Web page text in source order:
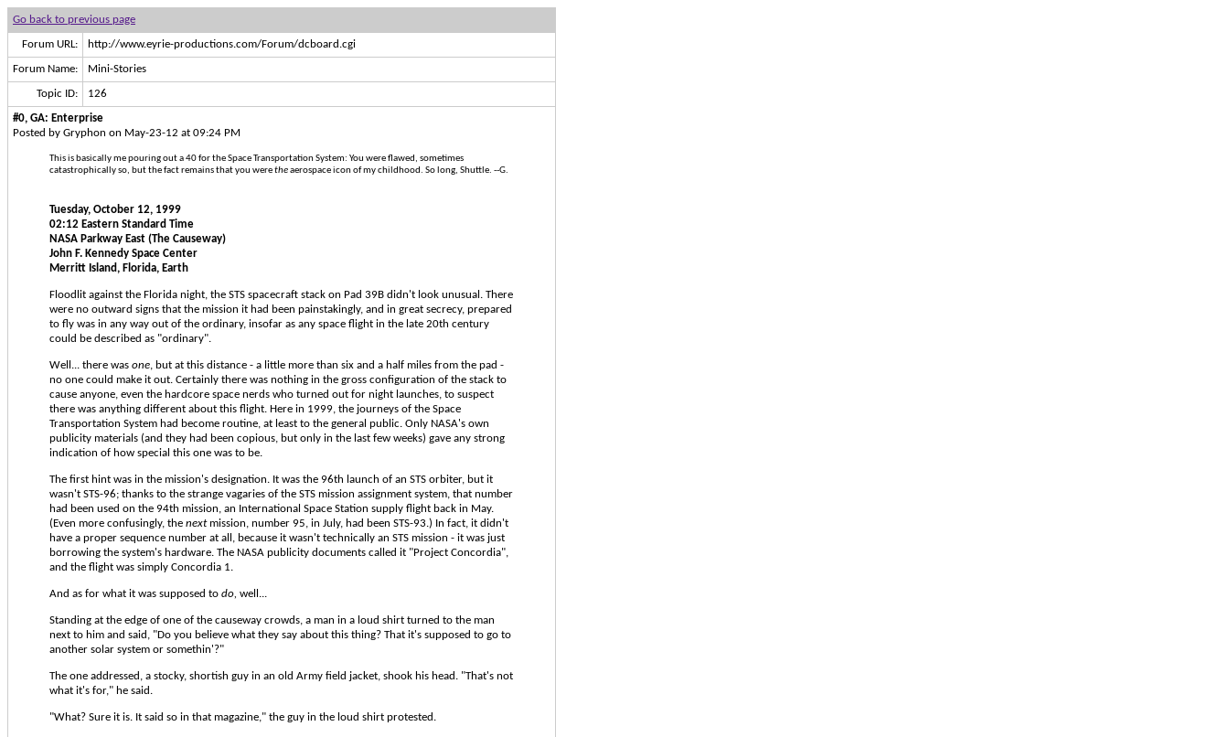
Go back to previous page
Forum URL: http://www.eyrie-productions.com/Forum/dcboard.cgi
Forum Name: Mini-Stories
Topic ID: 126
#0, GA: Enterprise
Posted by Gryphon on May-23-12 at 09:24 PM
This is basically me pouring out a 40 for the Space Transportation System: You were flawed, sometimes
catastrophically so, but the fact remains that you weretheaerospace icon of my childhood. So long, Shuttle. --G.
Tuesday, October 12, 1999
02:12 Eastern Standard Time
NASA Parkway East (The Causeway)
John F. Kennedy Space Center
Merritt Island, Florida, Earth
Floodlit against the Florida night, the STS spacecraft stack on Pad 39B didn't look unusual. There
were no outward signs that the mission it had been painstakingly, and in great secrecy, prepared
to fly was in any way out of the ordinary, insofar as any space flight in the late 20th century
could be described as "ordinary".
Well... there was one, but at this distance - a little more than six and a half miles from the pad -
no one could make it out. Certainly there was nothing in the gross configuration of the stack to
cause anyone, even the hardcore space nerds who turned out for night launches, to suspect
there was anything different about this flight. Here in 1999, the journeys of the Space
Transportation System had become routine, at least to the general public. Only NASA's own
publicity materials (and they had been copious, but only in the last few weeks) gave any strong
indication of how special this one was to be.
The first hint was in the mission's designation. It was the 96th launch of an STS orbiter, but it
wasn't STS-96; thanks to the strange vagaries of the STS mission assignment system, that number
had been used on the 94th mission, an International Space Station supply flight back in May.
(Even more confusingly, the nextmission, number 95, in July, had been STS-93.) In fact, it didn't
have a proper sequence number at all, because it wasn't technically an STS mission - it was just
borrowing the system's hardware. The NASA publicity documents called it "Project Concordia",
and the flight was simply Concordia 1.
And as for what it was supposed to do, well...
Standing at the edge of one of the causeway crowds, a man in a loud shirt turned to the man
next to him and said, "Do you believe what they say about this thing? That it's supposed to go to
another solar system or somethin'?"
The one addressed, a stocky, shortish guy in an old Army field jacket, shook his head. "That's not
what it's for," he said.
"What? Sure it is. It said so in that magazine," the guy in the loud shirt protested.